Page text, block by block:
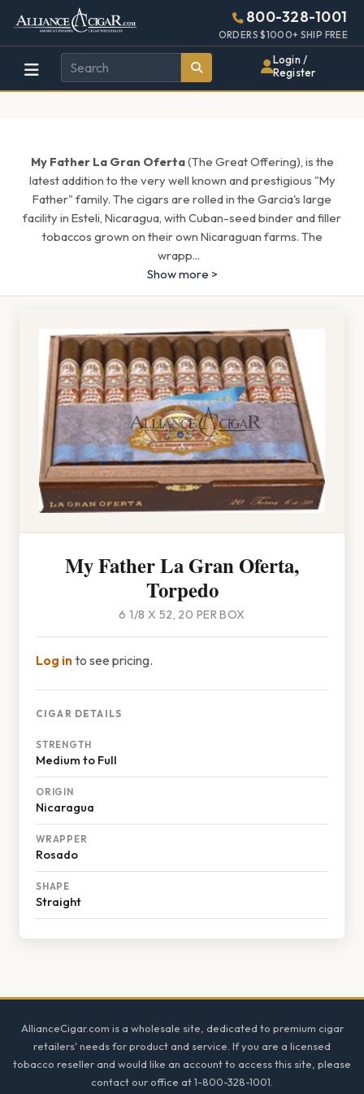
Alliance
Wholesale
Cigar
Page
Header
800-328-1001
ORDERS $1000+ SHIP FREE
Login /
Register
My Father La Gran Oferta(The Great Offering), is the
latest addition to the very well known and prestigious "My
Father" family. The cigars are rolled in the Garcia's large
facility in Esteli, Nicaragua, with Cuban-seed binder and filler
tobaccos grown on their own Nicaraguan farms. The
wrapp...
Show more >
My Father La Gran Oferta,
Torpedo
6 1/8 X 52, 20 PER BOX
Log into see pricing.
CIGAR DETAILS
STRENGTH
Medium to Full
ORIGIN
Nicaragua
WRAPPER
Rosado
SHAPE
Straight
AllianceCigar.com is a wholesale site, dedicated to premium cigar
retailers' needs for product and service. If you are a licensed
tobacco reseller and would like an account to access this site, please
contact our office at 1-800-328-1001.
448w